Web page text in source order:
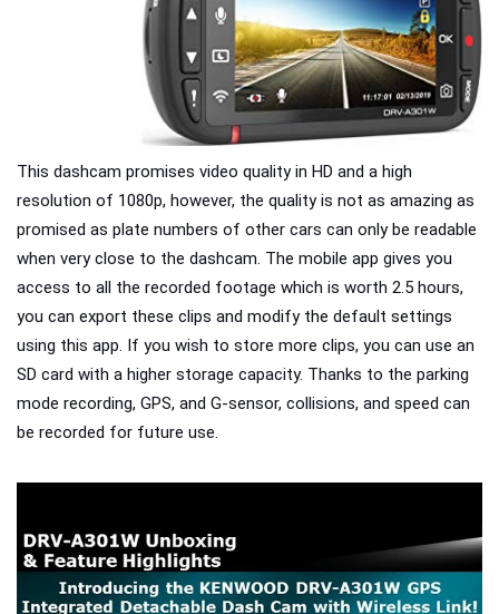
This dashcam promises video quality in HD and a high
resolution of 1080p, however, the quality is not as amazing as
promised as plate numbers of other cars can only be readable
when very close to the dashcam. The mobile app gives you
access to all the recorded footage which is worth 2.5 hours,
you can export these clips and modify the default settings
using this app. If you wish to store more clips, you can use an
SD card with a higher storage capacity. Thanks to the parking
mode recording, GPS, and G-sensor, collisions, and speed can
be recorded for future use.